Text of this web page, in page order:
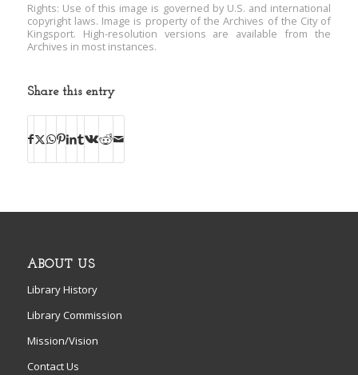
Rights: Use of this image is governed by U.S. and international
copyright laws. Image is property of the Archives of the City of
Kingsport. High-resolution versions are available from the
Archives in most instances.
Share this entry
ABOUT US
Library History
Library Commission
Mission/Vision
Contact Us